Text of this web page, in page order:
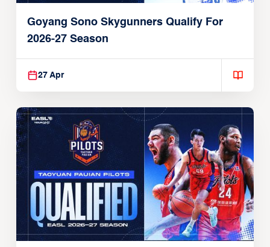
Goyang Sono Skygunners Qualify For
2026-27 Season
27 Apr